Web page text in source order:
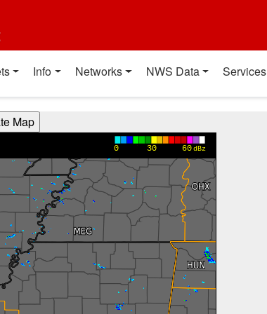
Info Networks NWS Data Services